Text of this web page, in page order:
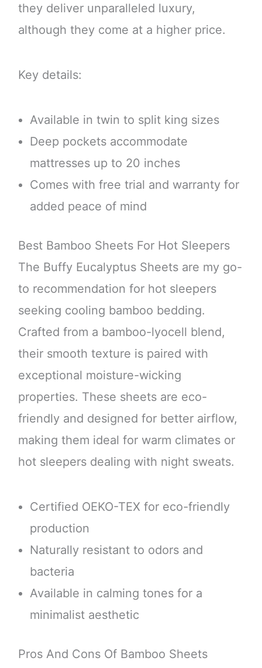
they deliver unparalleled luxury,
although they come at a higher price.
Key details:
Available in twin to split king sizes
Deep pockets accommodate
mattresses up to 20 inches
Comes with free trial and warranty for
added peace of mind
Best Bamboo Sheets For Hot Sleepers
The Buffy Eucalyptus Sheets are my go-
to recommendation for hot sleepers
seeking cooling bamboo bedding.
Crafted from a bamboo-lyocell blend,
their smooth texture is paired with
exceptional moisture-wicking
properties. These sheets are eco-
friendly and designed for better airflow,
making them ideal for warm climates or
hot sleepers dealing with night sweats.
Certified OEKO-TEX for eco-friendly
production
Naturally resistant to odors and
bacteria
Available in calming tones for a
minimalist aesthetic
Pros And Cons Of Bamboo Sheets